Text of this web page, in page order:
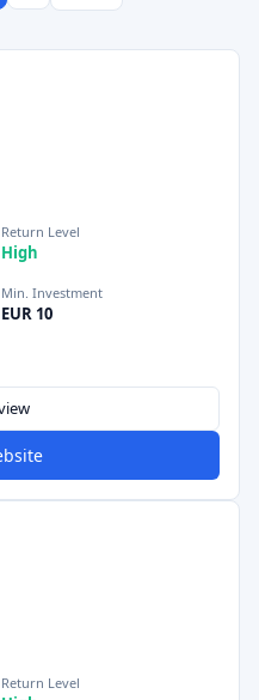
Return Level
High
Min. Investment
EUR 10
Return Level